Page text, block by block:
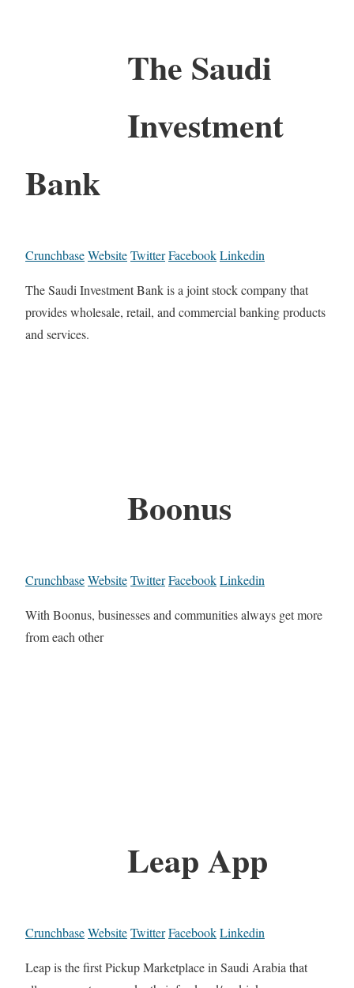
The Saudi
Investment
Bank
CrunchbaseWebsiteTwitterFacebookLinkedin
The Saudi Investment Bank is a joint stock company that
provides wholesale, retail, and commercial banking products
and services.
Boonus
CrunchbaseWebsiteTwitterFacebookLinkedin
With Boonus, businesses and communities always get more
from each other
Leap App
CrunchbaseWebsiteTwitterFacebookLinkedin
Leap is the first Pickup Marketplace in Saudi Arabia that